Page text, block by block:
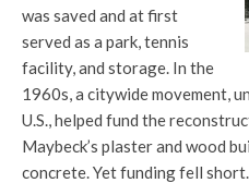
was saved and at first
served as a park, tennis
facility, and storage. In the
1960s, a citywide movement,
U.S., helped fund the
Maybeck’s plaster and wood
concrete. Yet funding fell